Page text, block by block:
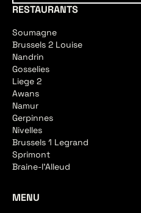
RESTAURANTS
Soumagne
Brussels 2 Louise
Nandrin
Gosselies
Liege 2
Awans
Namur
Gerpinnes
Nivelles
Brussels 1 Legrand
Sprimont
Braine-l'Alleud
MENU